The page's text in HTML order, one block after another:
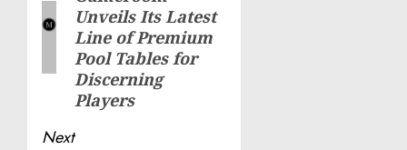
Unveils Its Latest
Line of Premium
Pool Tables for
Discerning
Players
Next